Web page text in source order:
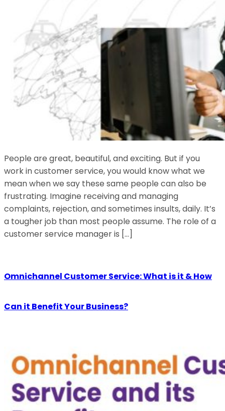
People are great, beautiful, and exciting. But if you
work in customer service, you would know what we
mean when we say these same people can also be
frustrating. Imagine receiving and managing
complaints, rejection, and sometimes insults, daily. It’s
a tougher job than most people assume. The role of a
customer service manager is […]
Omnichannel Customer Service: What is it & How
Can it Benefit Your Business?